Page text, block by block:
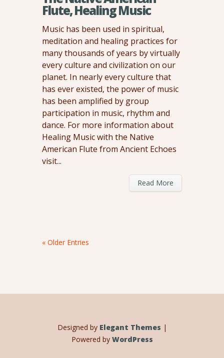
Flute, Healing Music
Music has been used in spiritual,
meditation and healing practices for
many thousands of years by virtually
every culture and civilization on our
planet. In nearly every culture that
has ever existed, the power of music
has been amplified by group
participation in music, rhythm and
dance. For more information about
Healing Music with the Native
American Flute from Ancient Echoes
visit...
Read More
« Older Entries
Designed by Elegant Themes |
Powered by WordPress